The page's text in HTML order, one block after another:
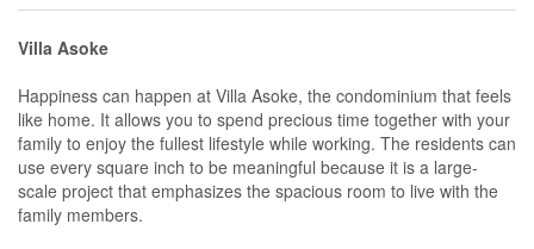
Villa Asoke
Happiness can happen at Villa Asoke, the condominium that feels
like home. It allows you to spend precious time together with your
family to enjoy the fullest lifestyle while working. The residents can
use every square inch to be meaningful because it is a large-
scale project that emphasizes the spacious room to live with the
family members.